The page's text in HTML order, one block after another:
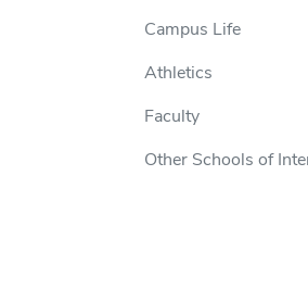
Campus Life
Athletics
Faculty
Other Schools of